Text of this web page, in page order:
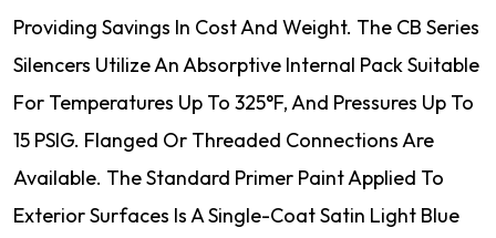
Providing Savings In Cost And Weight. The CB Series
Silencers Utilize An Absorptive Internal Pack Suitable
For Temperatures Up To 325°F, And Pressures Up To
15 PSIG. Flanged Or Threaded Connections Are
Available. The Standard Primer Paint Applied To
Exterior Surfaces Is A Single-Coat Satin Light Blue